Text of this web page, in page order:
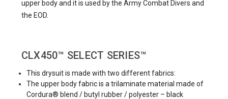
upper body and it is used by the Army Combat Divers and
the EOD.
CLX450™ SELECT SERIES™
This drysuit is made with two different fabrics:
The upper body fabric is a trilaminate material made of
Cordura® blend / butyl rubber / polyester – black